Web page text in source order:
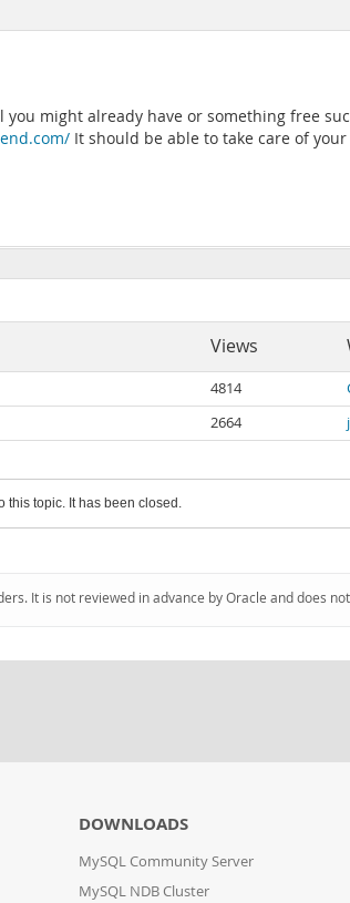
might already have or something free
It should be able to take care of
Views
4814
2664
this topic. It has been closed.
It is not reviewed in advance by Oracle and does
DOWNLOADS
MySQL Community Server
MySQL NDB Cluster